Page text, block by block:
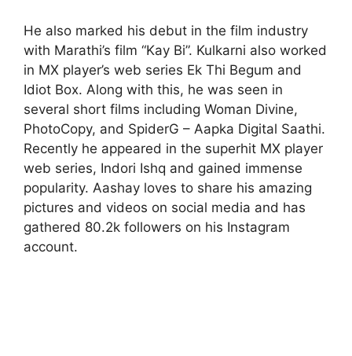
He also marked his debut in the film industry
with Marathi’s film “Kay Bi”. Kulkarni also worked
in MX player’s web series Ek Thi Begum and
Idiot Box. Along with this, he was seen in
several short films including Woman Divine,
PhotoCopy, and SpiderG – Aapka Digital Saathi.
Recently he appeared in the superhit MX player
web series, Indori Ishq and gained immense
popularity. Aashay loves to share his amazing
pictures and videos on social media and has
gathered 80.2k followers on his Instagram
account.